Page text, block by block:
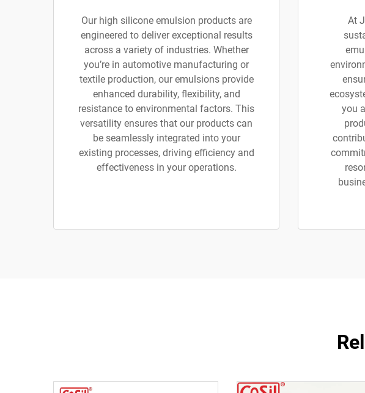
Our high silicone emulsion products are
engineered to deliver exceptional results
across a variety of industries. Whether
you’re in automotive manufacturing or
textile production, our emulsions provide
enhanced durability, flexibility, and
resistance to environmental factors. This
versatility ensures that our products can
be seamlessly integrated into your
existing processes, driving efficiency and
effectiveness in your operations.
At
you